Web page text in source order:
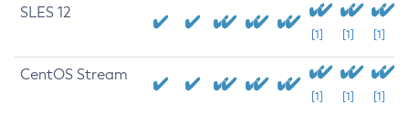
SLES 12
[1] [1] [1]
CentOS Stream
[1] [1] [1]